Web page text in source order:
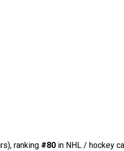
ranking #80 in NHL / hockey